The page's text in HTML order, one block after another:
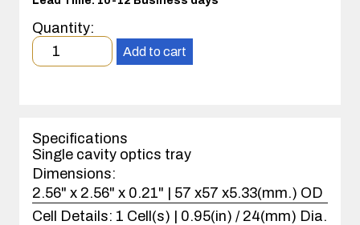
Quantity:
Minimum
order
case(s).
Add to cart
Specifications
Single cavity optics tray
Dimensions:
2.56" x 2.56" x 0.21" | 57 x57 x5.33(mm.) OD
Cell Details: 1 Cell(s) | 0.95(in) / 24(mm) Dia.